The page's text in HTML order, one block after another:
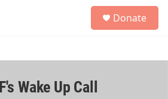
h
Donate
Wake Up Call